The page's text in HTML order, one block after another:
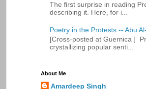
The first surprise in reading
describing it. Here, for i...
Poetry in the Protests -- Abu
[Cross-posted at Guernica ]
crystallizing popular senti...
About Me
Amardeep Singh